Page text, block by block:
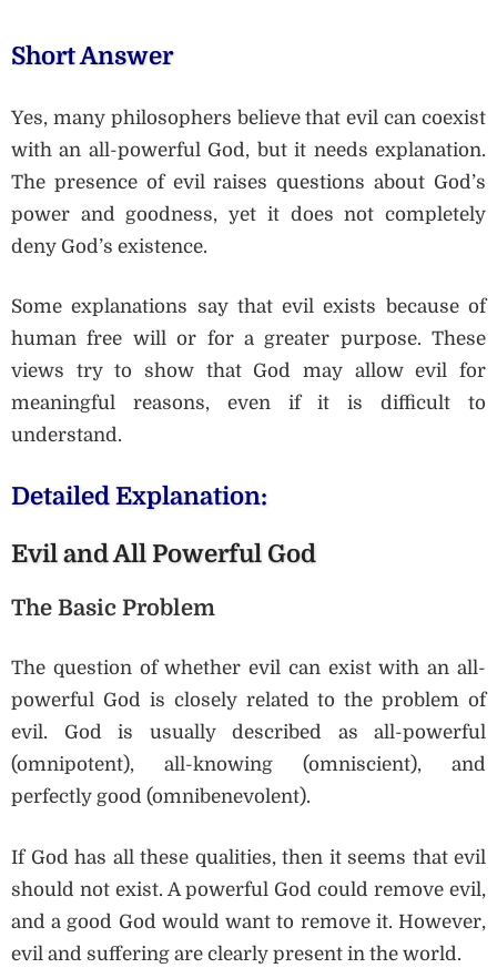
Short Answer
Yes, many philosophers believe that evil can coexist
with an all-powerful God, but it needs explanation.
The presence of evil raises questions about God’s
power and goodness, yet it does not completely
deny God’s existence.
Some explanations say that evil exists because of
human free will or for a greater purpose. These
views try to show that God may allow evil for
meaningful reasons, even if it is difficult to
understand.
Detailed Explanation:
Evil and All Powerful God
The Basic Problem
The question of whether evil can exist with an all-
powerful God is closely related to the problem of
evil. God is usually described as all-powerful
(omnipotent), all-knowing (omniscient), and
perfectly good (omnibenevolent).
If God has all these qualities, then it seems that evil
should not exist. A powerful God could remove evil,
and a good God would want to remove it. However,
evil and suffering are clearly present in the world.